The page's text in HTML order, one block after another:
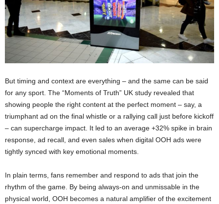
But timing and context are everything – and the same can be said
for any sport. The “Moments of Truth” UK study revealed that
showing people the right content at the perfect moment – say, a
triumphant ad on the final whistle or a rallying call just before kickoff
– can supercharge impact. It led to an average +32% spike in brain
response, ad recall, and even sales when digital OOH ads were
tightly synced with key emotional moments​.
In plain terms, fans remember and respond to ads that join the
rhythm of the game. By being always-on and unmissable in the
physical world, OOH becomes a natural amplifier of the excitement